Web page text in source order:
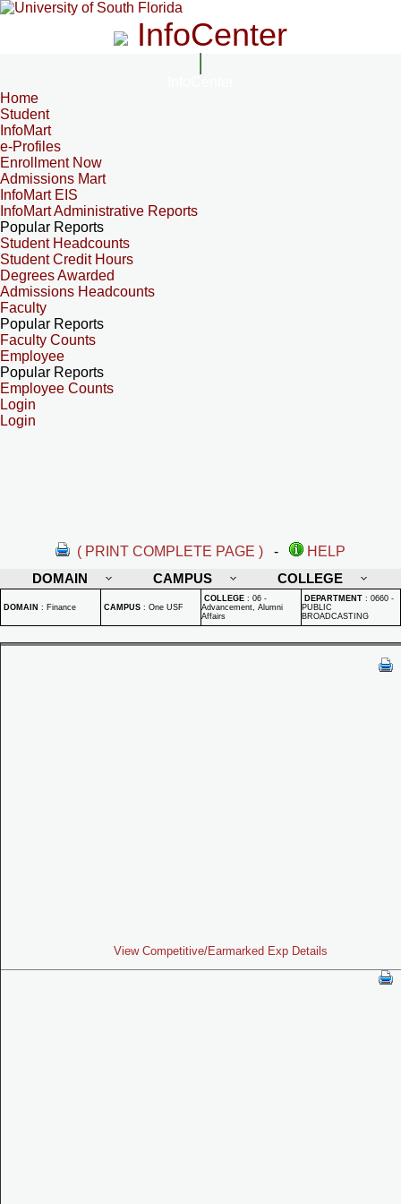
InfoCenter
Home
Student
InfoMart
e-Profiles
Enrollment Now
Admissions Mart
InfoMart EIS
InfoMart Administrative Reports
Popular Reports
Student Headcounts
Student Credit Hours
Degrees Awarded
Admissions Headcounts
Faculty
Popular Reports
Faculty Counts
Employee
Popular Reports
Employee Counts
Login
Login
( PRINT COMPLETE PAGE ) -
HELP
DOMAIN
CAMPUS COLLEGE
DOMAIN : Finance CAMPUS : One USF
COLLEGE : 06 -
Advancement, Alumni
Affairs
DEPARTMENT : 0660 -
PUBLIC
BROADCASTING
View Competitive/Earmarked Exp Details